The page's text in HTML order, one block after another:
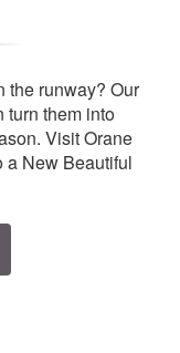
the runway? Our
turn them into
Visit Orane
a New Beautiful